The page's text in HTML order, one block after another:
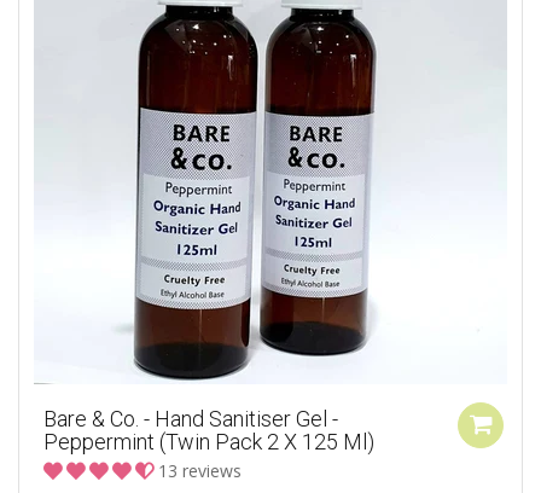
Bare & Co. - Hand Sanitiser Gel -
Peppermint (Twin Pack 2 X 125 Ml)
13 reviews